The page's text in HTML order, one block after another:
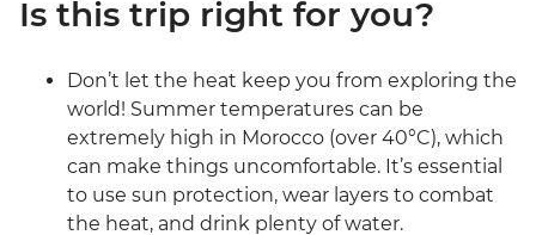
Is this trip right for you?
Don’t let the heat keep you from exploring the
world! Summer temperatures can be
extremely high in Morocco (over 40°C), which
can make things uncomfortable. It’s essential
to use sun protection, wear layers to combat
the heat, and drink plenty of water.